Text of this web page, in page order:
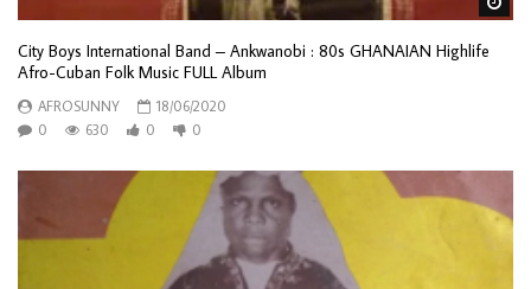
City Boys International Band – Ankwanobi : 80s GHANAIAN Highlife
Afro-Cuban Folk Music FULL Album
AFROSUNNY
18/06/2020
0
630 0 0